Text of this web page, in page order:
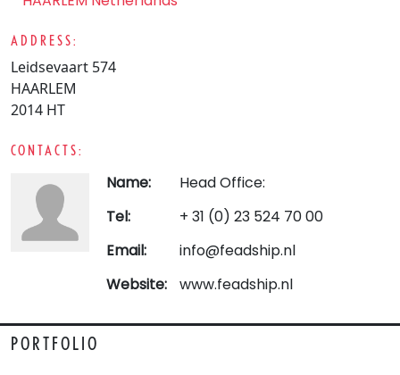
ADDRESS:
Leidsevaart 574
HAARLEM
2014 HT
CONTACTS:
Name:
Head Office:
Tel:
+ 31 (0) 23 524 70 00
Email:
info@feadship.nl
Website:
www.feadship.nl
PORTFOLIO